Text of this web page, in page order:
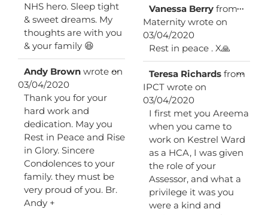
NHS hero. Sleep tight
& sweet dreams. My
thoughts are with you
& your family 😆
Andy Brown wrote on
03/04/2020
Thank you for your
hard work and
dedication. May you
Rest in Peace and Rise
in Glory. Sincere
Condolences to your
family. they must be
very proud of you. Br.
Andy +
...Toggle
metabox.
Vanessa Berry from
Maternity wrote on
03/04/2020
Rest in peace . X🙏
...
Teresa Richards from
IPCT wrote on
03/04/2020
I first met you Areema
when you came to
work on Kestrel Ward
as a HCA, I was given
the role of your
Assessor, and what a
privilege it was you
were a kind and
...Toggle
this